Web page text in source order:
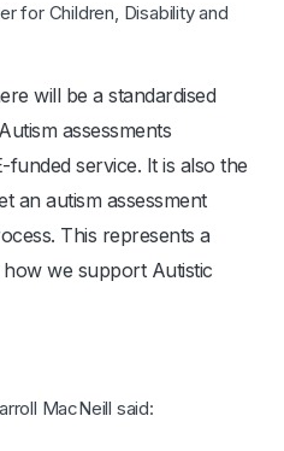
for Children, Disability and
will be a standardised
assessments
service. It is also the
an autism assessment
This represents a
we support Autistic
MacNeill said: